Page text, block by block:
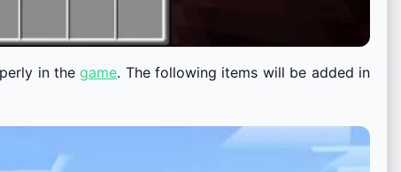
in thegame. The following items will be added in